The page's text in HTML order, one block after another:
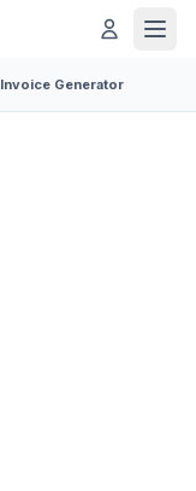
Invoice Generator